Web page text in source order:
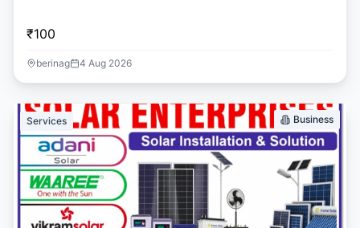
₹100
berinag 4 Aug 2026
Services Business